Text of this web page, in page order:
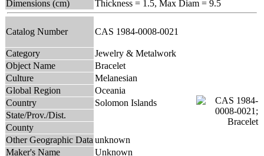
Dimensions (cm)
Thickness = 1.5, Max Diam = 9.5
Catalog Number CAS 1984-0008-0021
Category
Jewelry & Metalwork
Object Name
Bracelet
Culture
Melanesian
Global Region
Oceania
Country
Solomon Islands
State/Prov./Dist.
County
Other Geographic Data unknown
Maker's Name
Unknown